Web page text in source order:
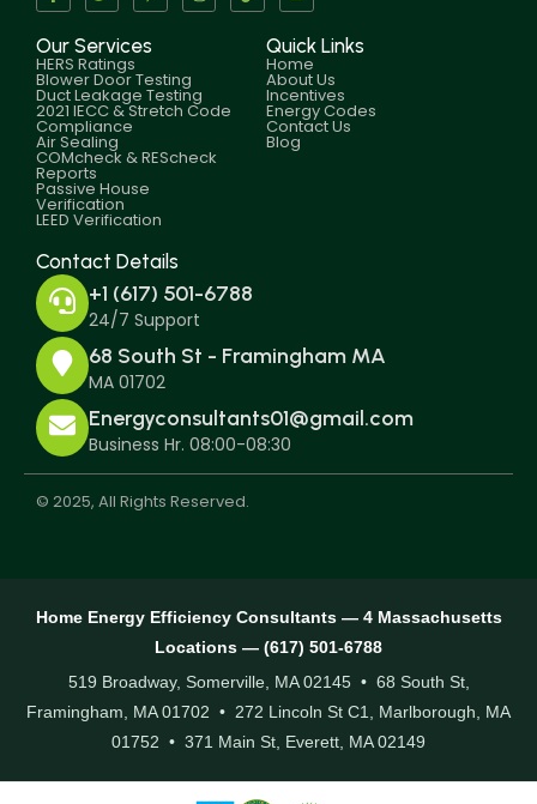
Our Services
HERS Ratings
Blower Door Testing
Duct Leakage Testing
2021 IECC & Stretch Code
Compliance
Air Sealing
COMcheck & REScheck
Reports
Passive House
Verification
LEED Verification
Quick Links
Home
About Us
Incentives
Energy Codes
Contact Us
Blog
Contact Details
+1 (617) 501-6788
24/7 Support
68 South St - Framingham MA
MA 01702
Energyconsultants01@gmail.com
Business Hr. 08:00-08:30
© 2025, All Rights Reserved.
Home Energy Efficiency Consultants — 4 Massachusetts
Locations — (617) 501-6788
519 Broadway, Somerville, MA 02145 • 68 South St,
Framingham, MA 01702 • 272 Lincoln St C1, Marlborough, MA
01752 • 371 Main St, Everett, MA 02149